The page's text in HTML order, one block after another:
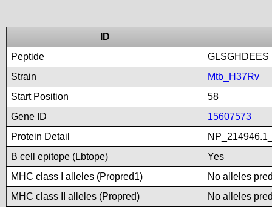
ID
Peptide
GLSGHDEES
Strain
Mtb_H37Rv
Start Position
58
Gene ID
15607573
Protein Detail
B cell epitope (Lbtope)
Yes
MHC class I alleles (Propred1)
No alleles
MHC class II alleles (Propred)
No alleles